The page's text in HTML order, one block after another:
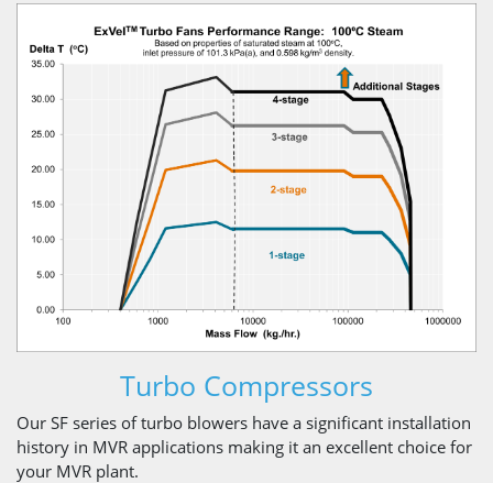
Turbo Compressors
Our SF series of turbo blowers have a significant installation
history in MVR applications making it an excellent choice for
your MVR plant.